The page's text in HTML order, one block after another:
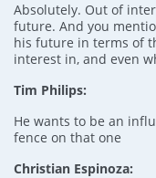
Absolutely. Out of
future. And you
his future in terms of
interest in, and even
Tim Philips:
He wants to be an
fence on that one
Christian Espinoza: